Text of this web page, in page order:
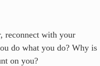
reconnect with your
do what you do? Why is
on you?